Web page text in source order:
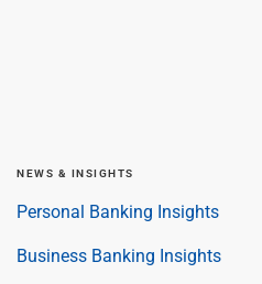
NEWS & INSIGHTS
Personal Banking Insights
Business Banking Insights